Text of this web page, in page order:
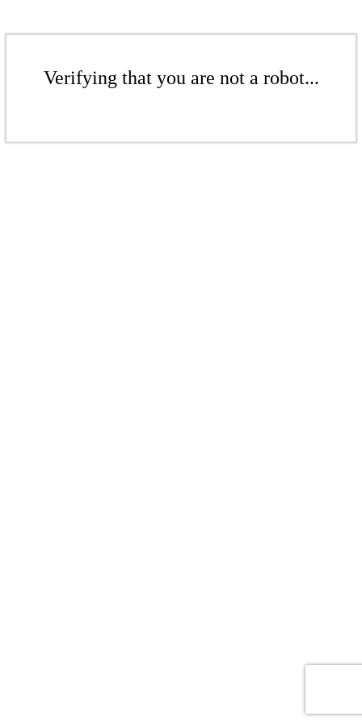
Verifying that you are not a robot...